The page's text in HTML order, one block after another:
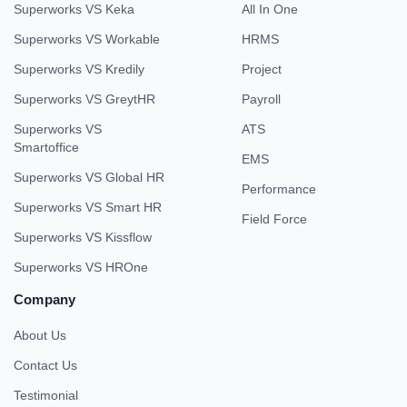
Superworks VS Keka
Superworks VS Workable
Superworks VS Kredily
Superworks VS GreytHR
Superworks VS
Smartoffice
Superworks VS Global HR
Superworks VS Smart HR
Superworks VS Kissflow
Superworks VS HROne
All In One
HRMS
Project
Payroll
ATS
EMS
Performance
Field Force
Company
About Us
Contact Us
Testimonial